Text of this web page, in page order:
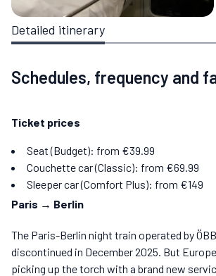
Detailed itinerary
Schedules, frequency and
Ticket prices
Seat (Budget): from €39.99
Couchette car (Classic): from €69.99
Sleeper car (Comfort Plus): from €149
Paris → Berlin
The Paris-Berlin night train operated by
discontinued in December 2025. But
picking up the torch with a brand new